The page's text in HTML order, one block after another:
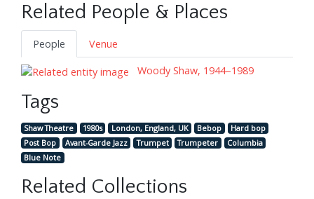
Related People & Places
People
Venue
Woody Shaw, 1944–1989
Tags
Shaw Theatre 1980s London, England, UK Bebop
Hard bop
Post Bop
Avant-Garde Jazz Trumpet Trumpeter
Columbia
Blue Note
Related Collections